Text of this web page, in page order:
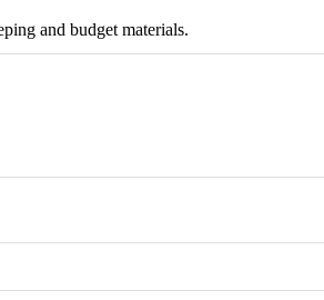
and budget materials.